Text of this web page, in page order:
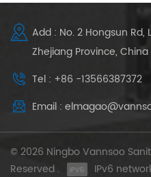
Add : No. 2 Hongsun Rd,
Zhejiang Province, China
Tel : +86 -13566387372
Email :
© 2026 Ningbo Vannsoo
Reserved .
IPv6